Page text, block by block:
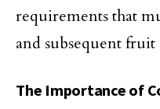
requirements that
and subsequent fruit
The Importance of